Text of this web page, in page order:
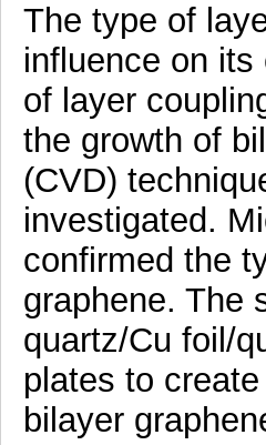
The type of
influence on
of layer
the growth of
(CVD)
investigated.
confirmed the
graphene. The
quartz/Cu foil/
plates to
bilayer